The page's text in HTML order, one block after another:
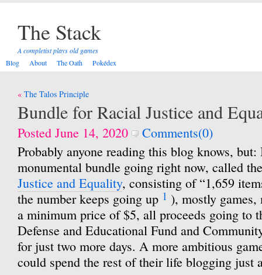
The Stack
A completist plays old games
Blog
About The Oath Pokédex
Post
navigation
The Talos Principle
Bundle for Racial Justice and
Posted June 14, 2020
Comments(0)
Probably anyone reading this blog knows,
monumental bundle going right now, called
Justice and Equality, consisting of “1,659
the number keeps going up 1 ), mostly
a minimum price of $5, all proceeds going to
Defense and Educational Fund and
for just two more days. A more ambitious
could spend the rest of their life blogging just